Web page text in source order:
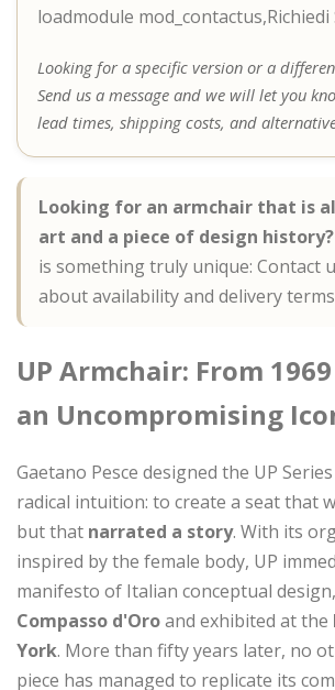
loadmodule mod_contactus,Richiedi
Looking for a specific version or a
Send us a message and we will let you
lead times, shipping costs, and
Looking for an armchair that is
art and a piece of design history?
is something truly unique: Contact
about availability and delivery
UP Armchair: From
an Uncompromising
Gaetano Pesce designed the UP
radical intuition: to create a seat that
but that narrated a story. With its
inspired by the female body, UP
manifesto of Italian conceptual
Compasso d'Oroand exhibited at the
York. More than fifty years later, no
piece has managed to replicate its